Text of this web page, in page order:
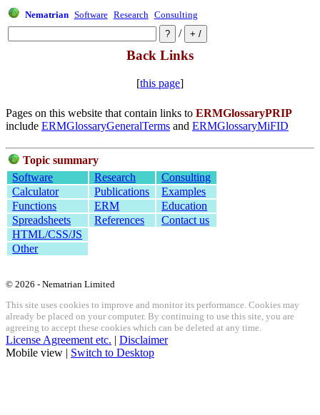
Nematrian Software Research Consulting
/
Back Links
[this page]
Pages on this website that contain links to ERMGlossaryPRIP
include ERMGlossaryGeneralTerms and ERMGlossaryMiFID
Topic summary
Software
Research
Consulting
Calculator
Publications
Examples
Functions
ERM
Education
Spreadsheets
References
Contact us
HTML/CSS/JS
Other
© 2026 - Nematrian Limited
This site uses cookies to improve and monitor its performance. Cookies may
already be placed on your computer. By continuing to use this site, you are
agreeing to accept these cookies which can be deleted at any time.
License Agreement etc. | Disclaimer
Mobile view | Switch to Desktop